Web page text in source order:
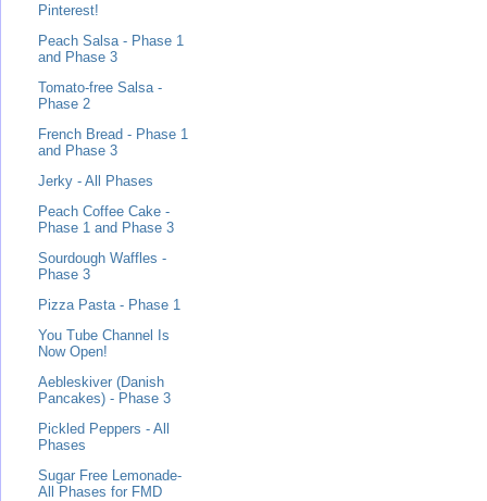
Pinterest!
Peach Salsa - Phase 1
and Phase 3
Tomato-free Salsa -
Phase 2
French Bread - Phase 1
and Phase 3
Jerky - All Phases
Peach Coffee Cake -
Phase 1 and Phase 3
Sourdough Waffles -
Phase 3
Pizza Pasta - Phase 1
You Tube Channel Is
Now Open!
Aebleskiver (Danish
Pancakes) - Phase 3
Pickled Peppers - All
Phases
Sugar Free Lemonade-
All Phases for FMD